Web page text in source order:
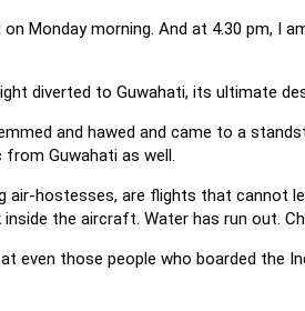
Monday morning. And at 4.30 pm, I
diverted to Guwahati, its ultimate
and hawed and came to a
Guwahati as well.
hostesses, are flights that cannot
the aircraft. Water has run out.
even those people who boarded the